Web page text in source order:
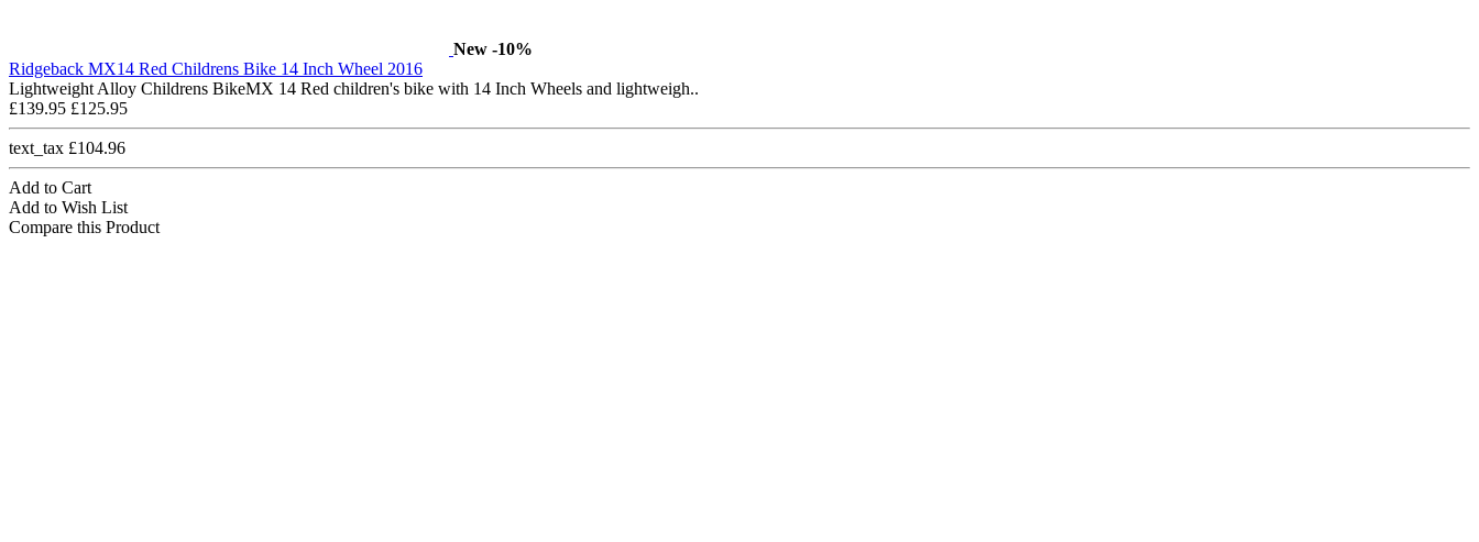
New -10%
Ridgeback MX14 Red Childrens Bike 14 Inch Wheel 2016
Lightweight Alloy Childrens BikeMX 14 Red children's bike with 14 Inch Wheels and lightweigh..
£139.95 £125.95
text_tax £104.96
Add to Cart
Add to Wish List
Compare this Product